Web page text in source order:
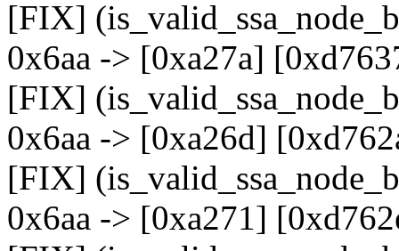
[FIX]
0x6aa -> [0xa27a]
[FIX]
0x6aa -> [0xa26d]
[FIX]
0x6aa -> [0xa271]